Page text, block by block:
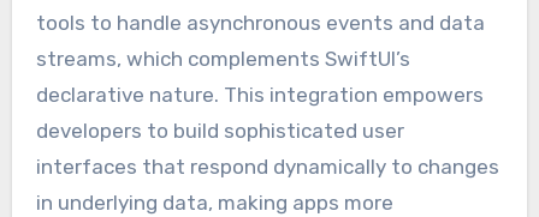
tools to handle asynchronous events and data
streams, which complements SwiftUI’s
declarative nature. This integration empowers
developers to build sophisticated user
interfaces that respond dynamically to changes
in underlying data, making apps more